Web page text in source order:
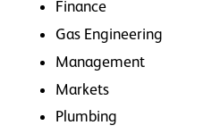
Finance
Gas Engineering
Management
Markets
Plumbing